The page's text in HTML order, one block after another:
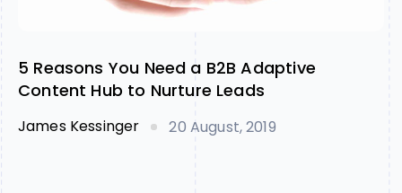
5 Reasons You Need a B2B Adaptive
Content Hub to Nurture Leads
James Kessinger 20 August, 2019